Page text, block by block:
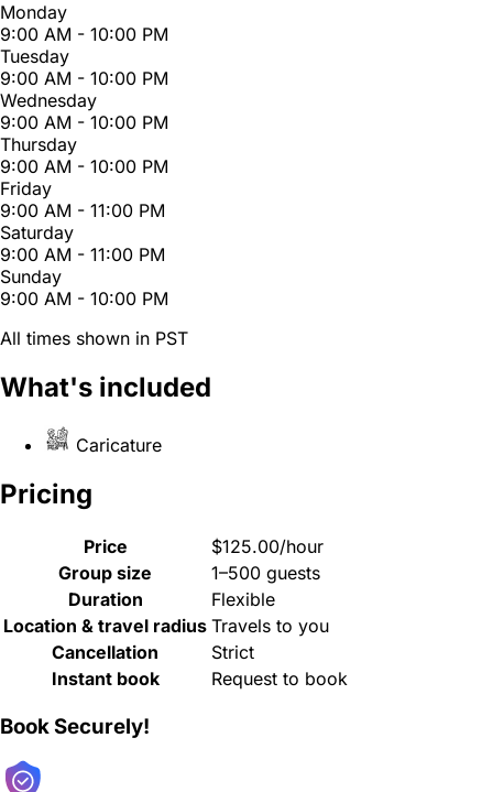
Monday
9:00 AM - 10:00 PM
Tuesday
9:00 AM - 10:00 PM
Wednesday
9:00 AM - 10:00 PM
Thursday
9:00 AM - 10:00 PM
Friday
9:00 AM - 11:00 PM
Saturday
9:00 AM - 11:00 PM
Sunday
9:00 AM - 10:00 PM
All times shown in PST
What's included
Caricature
Pricing
Price
$125.00/hour
Group size
1–500 guests
Duration
Flexible
Location & travel radius Travels to you
Cancellation
Strict
Instant book
Request to book
Book Securely!